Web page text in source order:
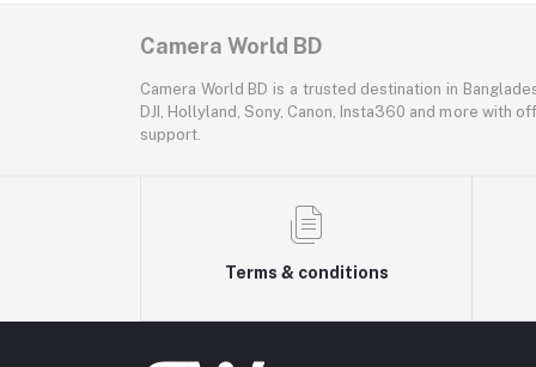
Camera World BD
Camera World BD is a trusted destination in
DJI, Hollyland, Sony, Canon, Insta360 and more with
support.
Terms & conditions